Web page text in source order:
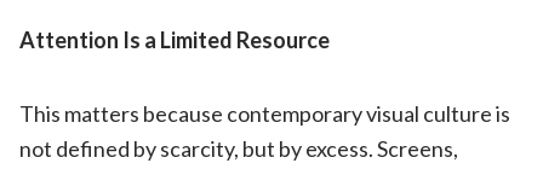
Attention Is a Limited Resource
This matters because contemporary visual culture is
not defined by scarcity, but by excess. Screens,